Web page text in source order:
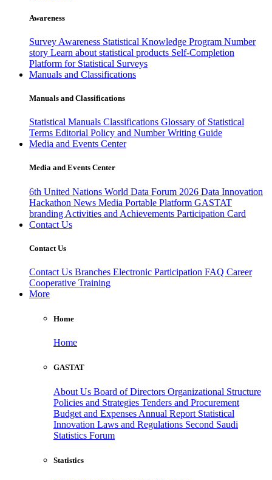
Awareness
Survey Awareness Statistical Knowledge Program Number
story Learn about statistical products Self-Completion
Platform for Statistical Surveys
Manuals and Classifications
Manuals and Classifications
Statistical Manuals Classifications Glossary of Statistical
Terms Editorial Policy and Number Writing Guide
Media and Events Center
Media and Events Center
6th United Nations World Data Forum 2026 Data Innovation
Hackathon News Media Portable Platform GASTAT
branding Activities and Achievements Participation Card
Contact Us
Contact Us
Contact Us Branches Electronic Participation FAQ Career
Cooperative Training
More
Home
Home
GASTAT
About Us Board of Directors Organizational Structure
Policies and Strategies Tenders and Procurement
Budget and Expenses Annual Report Statistical
Innovation Laws and Regulations Second Saudi
Statistics Forum
Statistics